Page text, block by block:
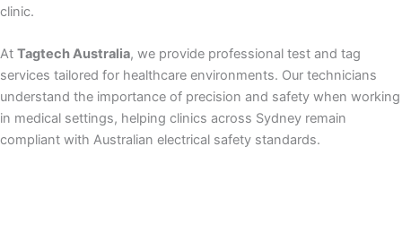
clinic.
At Tagtech Australia, we provide professional test and tag
services tailored for healthcare environments. Our technicians
understand the importance of precision and safety when working
in medical settings, helping clinics across Sydney remain
compliant with Australian electrical safety standards.